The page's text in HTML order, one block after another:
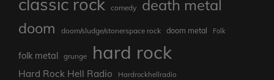
comedy
death metal
doom
doom/sludge/stonerspace rock doom metal Folk
folk metal grunge hard rock
Hard Rock Hell Radio Hardrockhellradio